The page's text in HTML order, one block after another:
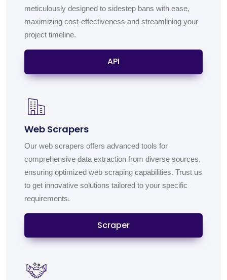
meticulously designed to sidestep bans with ease,
maximizing cost-effectiveness and streamlining your
project timeline.
API
Web Scrapers
Our web scrapers offers advanced tools for
comprehensive data extraction from diverse sources,
ensuring optimized web scraping capabilities. Trust us
to get innovative solutions tailored to your specific
requirements.
Scraper